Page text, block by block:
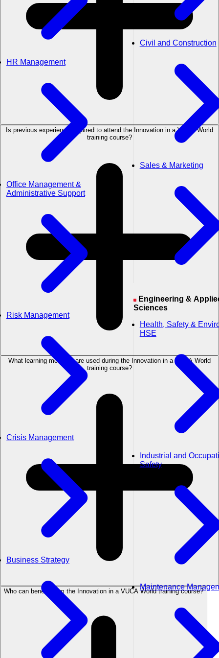
HR Management
Office Management &
Administrative Support
Risk Management
Crisis Management
Business Strategy
Civil and Construction
Sales & Marketing
Engineering & Applied
Sciences
Health, Safety &
HSE
Industrial and
Safety
Maintenance
Is previous experience required to attend the Innovation in a VUCA World
training course?
What learning methods are used during the Innovation in a VUCA World
training course?
Who can benefit from the Innovation in a VUCA World training course?